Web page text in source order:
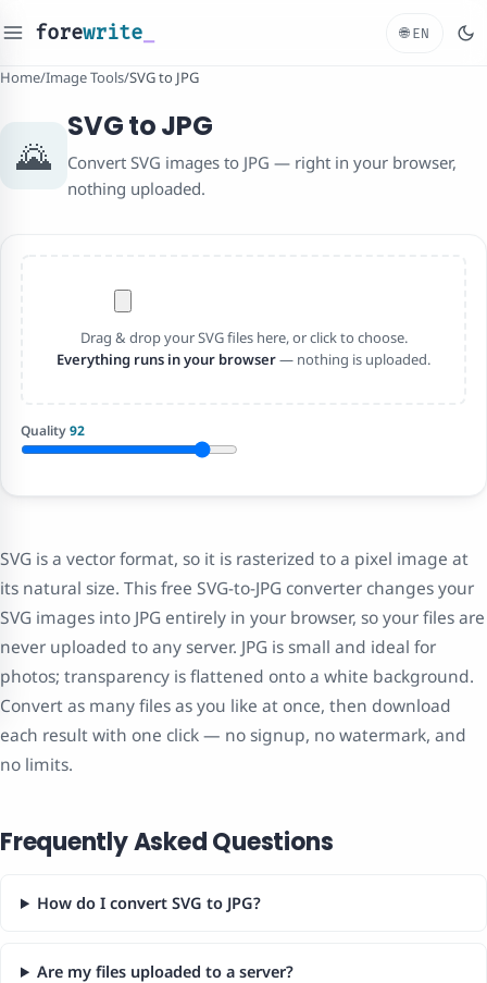
forewrite 🌐 EN
Home/Image Tools/SVG to JPG
🌄
SVG to JPG
Convert SVG images to JPG — right in your browser,
nothing uploaded.
Drag & drop your SVG files here, or click to choose.
Everything runs in your browser— nothing is uploaded.
Quality92
SVG is a vector format, so it is rasterized to a pixel image at
its natural size. This free SVG-to-JPG converter changes your
SVG images into JPG entirely in your browser, so your files are
never uploaded to any server. JPG is small and ideal for
photos; transparency is flattened onto a white background.
Convert as many files as you like at once, then download
each result with one click — no signup, no watermark, and
no limits.
Frequently Asked Questions
How do I convert SVG to JPG?
Are my files uploaded to a server?